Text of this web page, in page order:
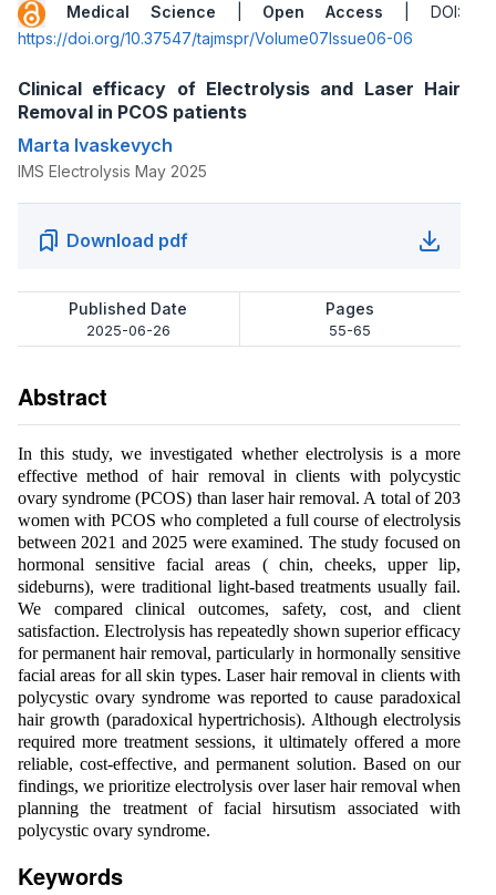
Medical Science Open Access | DOI:
https://doi.org/10.37547/tajmspr/Volume07Issue06-06
Clinical efficacy of Electrolysis and Laser Hair
Removal in PCOS patients
Marta Ivaskevych
IMS Electrolysis May 2025
Download pdf
Published Date
2025-06-26
Pages
55-65
Abstract
In this study, we investigated whether electrolysis is a more
effective method of hair removal in clients with polycystic
ovary syndrome (PCOS) than laser hair removal. A total of 203
women with PCOS who completed a full course of electrolysis
between 2021 and 2025 were examined. The study focused on
hormonal sensitive facial areas ( chin, cheeks, upper lip,
sideburns), were traditional light-based treatments usually fail.
We compared clinical outcomes, safety, cost, and client
satisfaction. Electrolysis has repeatedly shown superior efficacy
for permanent hair removal, particularly in hormonally sensitive
facial areas for all skin types. Laser hair removal in clients with
polycystic ovary syndrome was reported to cause paradoxical
hair growth (paradoxical hypertrichosis). Although electrolysis
required more treatment sessions, it ultimately offered a more
reliable, cost-effective, and permanent solution. Based on our
findings, we prioritize electrolysis over laser hair removal when
planning the treatment of facial hirsutism associated with
polycystic ovary syndrome.
Keywords